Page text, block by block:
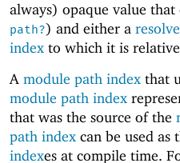
always) opaque value that
path?) and either a
index to which it is
A module path index that
module path index
that was the source of the
path index can be used
indexes at compile time.